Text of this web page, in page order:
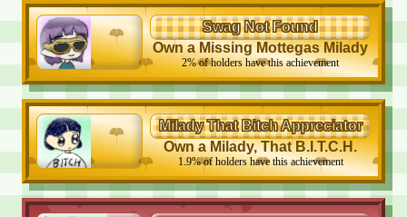
Swag Not Found
Own a Missing Mottegas Milady
2%of holders have this achievement
Milady That Bitch Appreciator
Own a Milady, That B.I.T.C.H.
1.9%of holders have this achievement